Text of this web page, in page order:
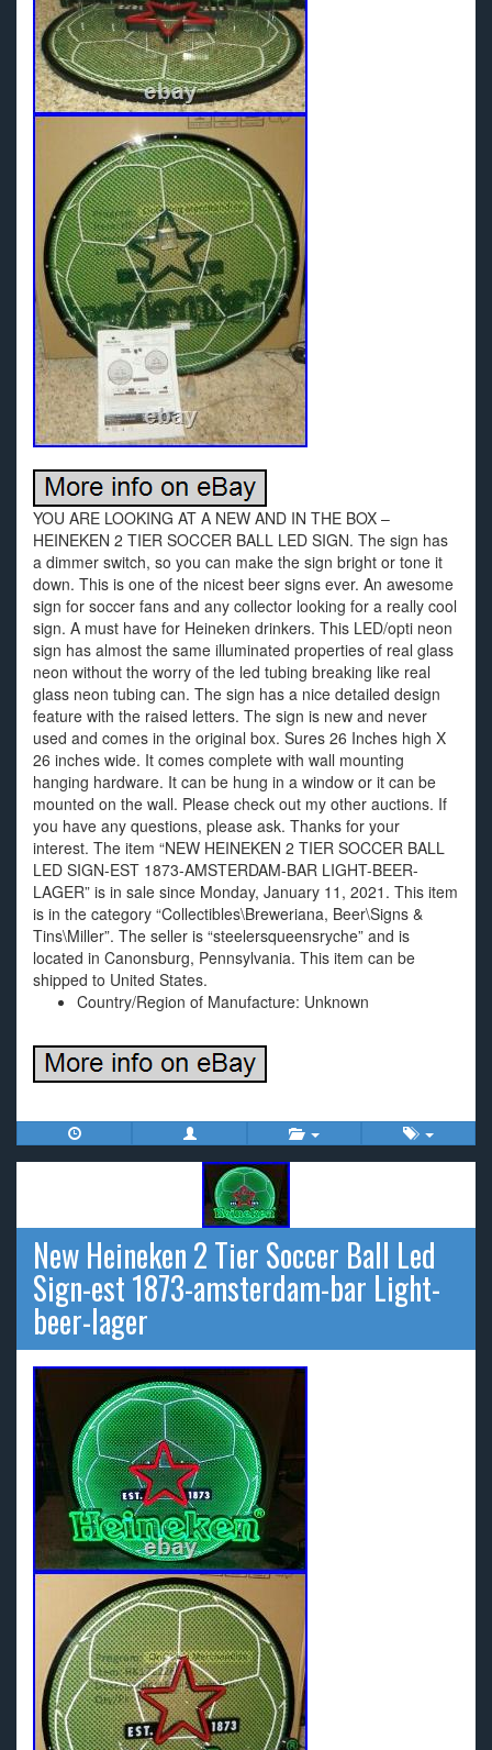
YOU ARE LOOKING AT A NEW AND IN THE BOX –
HEINEKEN 2 TIER SOCCER BALL LED SIGN. The sign has
a dimmer switch, so you can make the sign bright or tone it
down. This is one of the nicest beer signs ever. An awesome
sign for soccer fans and any collector looking for a really cool
sign. A must have for Heineken drinkers. This LED/opti neon
sign has almost the same illuminated properties of real glass
neon without the worry of the led tubing breaking like real
glass neon tubing can. The sign has a nice detailed design
feature with the raised letters. The sign is new and never
used and comes in the original box. Sures 26 Inches high X
26 inches wide. It comes complete with wall mounting
hanging hardware. It can be hung in a window or it can be
mounted on the wall. Please check out my other auctions. If
you have any questions, please ask. Thanks for your
interest. The item “NEW HEINEKEN 2 TIER SOCCER BALL
LED SIGN-EST 1873-AMSTERDAM-BAR LIGHT-BEER-
LAGER” is in sale since Monday, January 11, 2021. This item
is in the category “Collectibles\Breweriana, Beer\Signs &
Tins\Miller”. The seller is “steelersqueensryche” and is
located in Canonsburg, Pennsylvania. This item can be
shipped to United States.
Country/Region of Manufacture: Unknown
New Heineken 2 Tier Soccer Ball Led
Sign-est 1873-amsterdam-bar Light-
beer-lager